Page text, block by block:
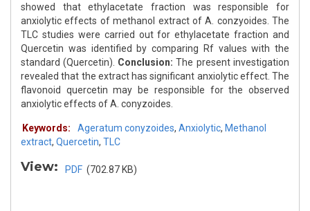
showed that ethylacetate fraction was responsible for
anxiolytic effects of methanol extract of A. conzyoides. The
TLC studies were carried out for ethylacetate fraction and
Quercetin was identified by comparing Rf values with the
standard (Quercetin). Conclusion: The present investigation
revealed that the extract has significant anxiolytic effect. The
flavonoid quercetin may be responsible for the observed
anxiolytic effects of A. conyzoides.
Keywords: Ageratum conyzoides, Anxiolytic, Methanol
extract, Quercetin, TLC
View: PDF (702.87 KB)